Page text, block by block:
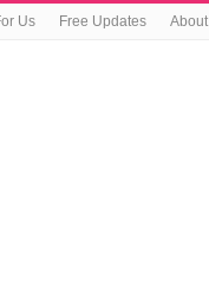
Us Free Updates About